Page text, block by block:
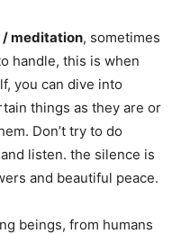
meditation, sometimes
handle, this is when
you can dive into
things as they are or
Don’t try to do
listen. the silence is
and beautiful peace.
beings, from humans